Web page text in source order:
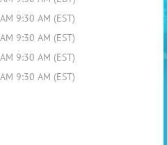
9:30 AM (EST)
9:30 AM (EST)
9:30 AM (EST)
9:30 AM (EST)